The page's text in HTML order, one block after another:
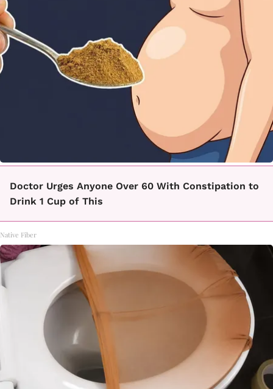
Doctor Urges Anyone Over 60 With Constipation to
Drink 1 Cup of This
Native Fiber